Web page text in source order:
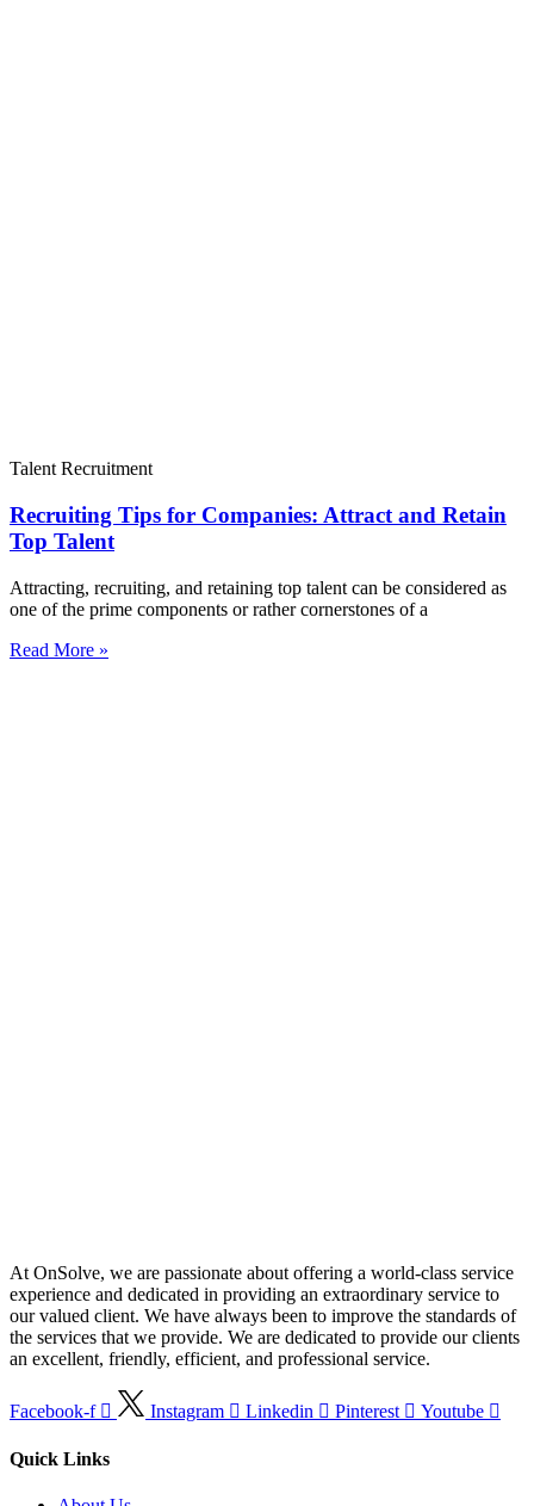
Talent Recruitment
Recruiting Tips for Companies: Attract and Retain
Top Talent
Attracting, recruiting, and retaining top talent can be considered as
one of the prime components or rather cornerstones of a
Read More »
At OnSolve, we are passionate about offering a world-class service
experience and dedicated in providing an extraordinary service to
our valued client. We have always been to improve the standards of
the services that we provide. We are dedicated to provide our clients
an excellent, friendly, efficient, and professional service.
Facebook-f Instagram Linkedin Pinterest Youtube
Quick Links